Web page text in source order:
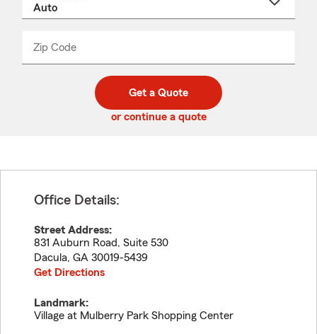
Zip Code
code
_____
Get a Quote
or continue a quote
Office Details:
Street Address:
831 Auburn Road, Suite 530
Dacula, GA 30019-5439
Get Directions
Landmark:
Village at Mulberry Park Shopping Center